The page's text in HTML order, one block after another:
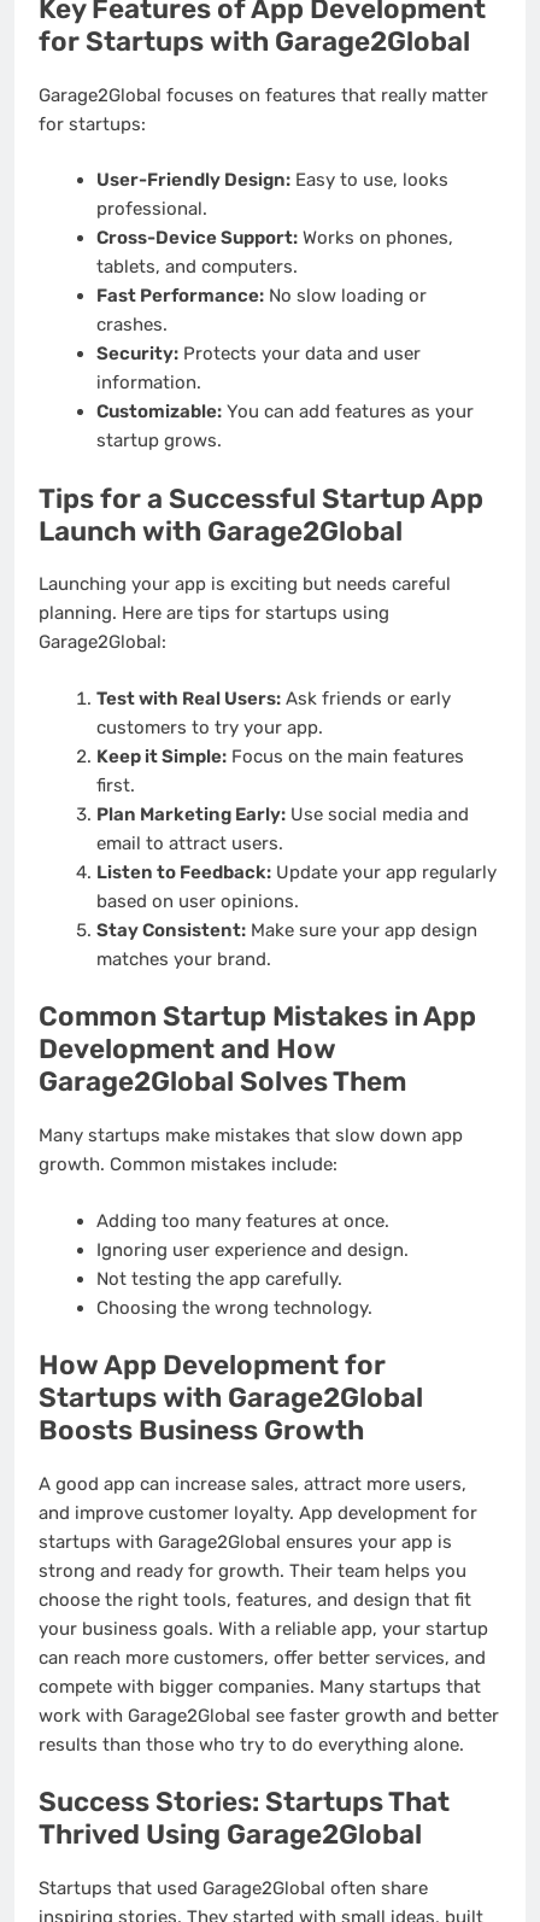
Key Features of App Development
for Startups with Garage2Global
Garage2Global focuses on features that really matter
for startups:
User-Friendly Design:Easy to use, looks
professional.
Cross-Device Support:Works on phones,
tablets, and computers.
Fast Performance:No slow loading or
crashes.
Security:Protects your data and user
information.
Customizable:You can add features as your
startup grows.
Tips for a Successful Startup App
Launch with Garage2Global
Launching your app is exciting but needs careful
planning. Here are tips for startups using
Garage2Global:
Test with Real Users:Ask friends or early
customers to try your app.
Keep it Simple:Focus on the main features
first.
Plan Marketing Early:Use social media and
email to attract users.
Listen to Feedback:Update your app regularly
based on user opinions.
Stay Consistent:Make sure your app design
matches your brand.
Common Startup Mistakes in App
Development and How
Garage2Global Solves Them
Many startups make mistakes that slow down app
growth. Common mistakes include:
Adding too many features at once.
Ignoring user experience and design.
Not testing the app carefully.
Choosing the wrong technology.
How App Development for
Startups with Garage2Global
Boosts Business Growth
A good app can increase sales, attract more users,
and improve customer loyalty. App development for
startups with Garage2Global ensures your app is
strong and ready for growth. Their team helps you
choose the right tools, features, and design that fit
your business goals. With a reliable app, your startup
can reach more customers, offer better services, and
compete with bigger companies. Many startups that
work with Garage2Global see faster growth and better
results than those who try to do everything alone.
Success Stories: Startups That
Thrived Using Garage2Global
Startups that used Garage2Global often share
inspiring stories. They started with small ideas, built